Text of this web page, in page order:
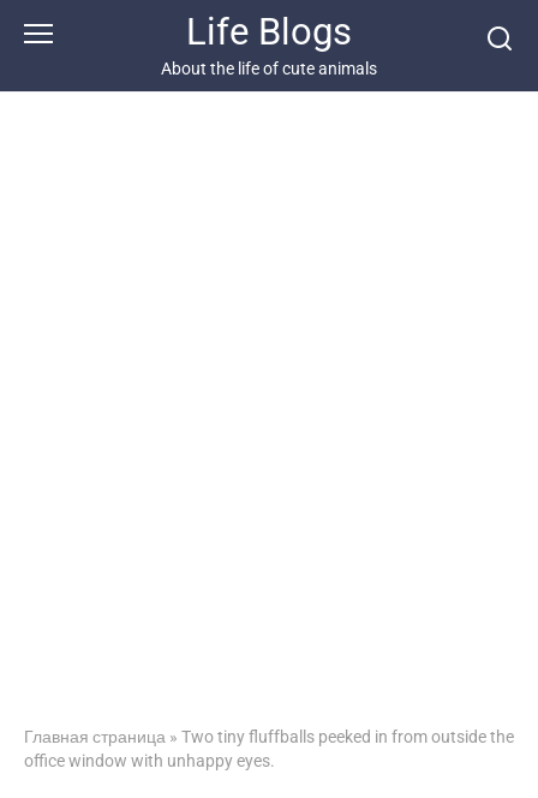
Life Blogs
About the life of cute animals
Главная страница » Two tiny fluffballs peeked in from outside the
office window with unhappy eyes.